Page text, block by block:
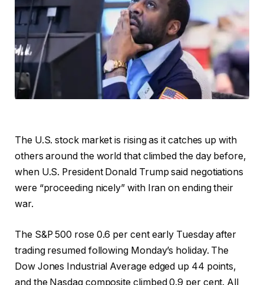
The U.S. stock market is rising as it catches up with
others around the world that climbed the day before,
when U.S. President Donald Trump said negotiations
were “proceeding nicely” with Iran on ending their
war.
The S&P 500 rose 0.6 per cent early Tuesday after
trading resumed following Monday’s holiday. The
Dow Jones Industrial Average edged up 44 points,
and the Nasdaq composite climbed 0.9 per cent. All